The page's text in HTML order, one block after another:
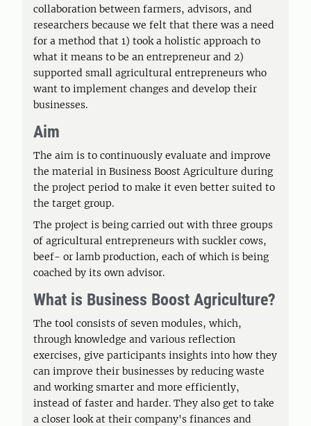
collaboration between farmers, advisors, and
researchers because we felt that there was a need
for a method that 1) took a holistic approach to
what it means to be an entrepreneur and 2)
supported small agricultural entrepreneurs who
want to implement changes and develop their
businesses.
Aim
The aim is to continuously evaluate and improve
the material in Business Boost Agriculture during
the project period to make it even better suited to
the target group.
The project is being carried out with three groups
of agricultural entrepreneurs with suckler cows,
beef- or lamb production, each of which is being
coached by its own advisor.
What is Business Boost Agriculture?
The tool consists of seven modules, which,
through knowledge and various reflection
exercises, give participants insights into how they
can improve their businesses by reducing waste
and working smarter and more efficiently,
instead of faster and harder. They also get to take
a closer look at their company's finances and